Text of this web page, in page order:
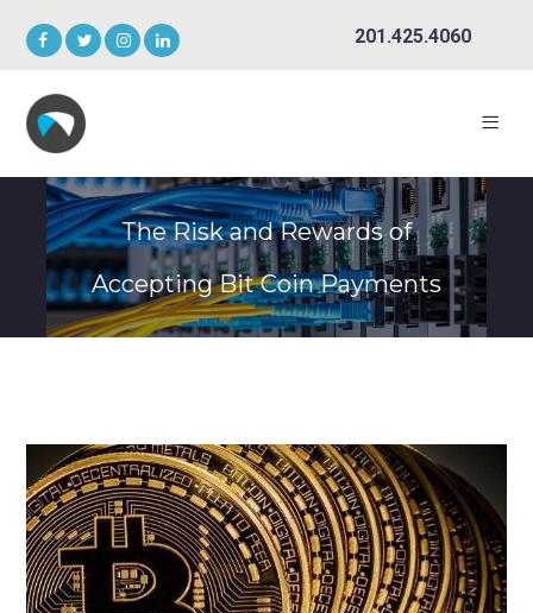
201.425.4060
The Risk and Rewards of
Accepting Bit Coin Payments